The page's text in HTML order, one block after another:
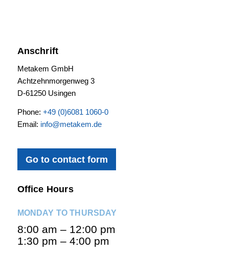
Anschrift
Metakem GmbH
Achtzehnmorgenweg 3
D-61250 Usingen
Phone: +49 (0)6081 1060-0
Email: info@metakem.de
Go to contact form
Office Hours
MONDAY TO THURSDAY
8:00 am – 12:00 pm
1:30 pm – 4:00 pm